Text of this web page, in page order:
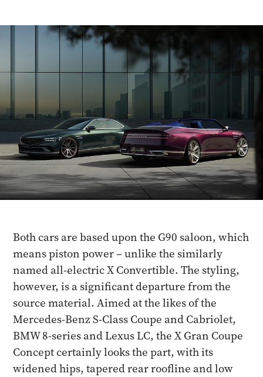
Both cars are based upon the G90 saloon, which
means piston power – unlike the similarly
named all-electric X Convertible. The styling,
however, is a significant departure from the
source material. Aimed at the likes of the
Mercedes-Benz S-Class Coupe and Cabriolet,
BMW 8-series and Lexus LC, the X Gran Coupe
Concept certainly looks the part, with its
widened hips, tapered rear roofline and low